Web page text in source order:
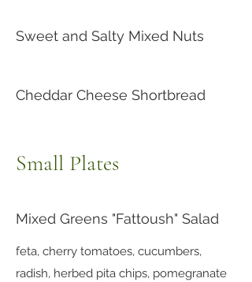
Sweet and Salty Mixed Nuts
Cheddar Cheese Shortbread
Small Plates
Mixed Greens "Fattoush" Salad
feta, cherry tomatoes, cucumbers,
radish, herbed pita chips, pomegranate